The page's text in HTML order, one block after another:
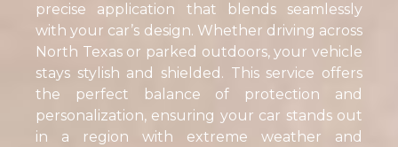
precise application that blends seamlessly
with your car’s design. Whether driving across
North Texas or parked outdoors, your vehicle
stays stylish and shielded. This service offers
the perfect balance of protection and
personalization, ensuring your car stands out
in a region with extreme weather and